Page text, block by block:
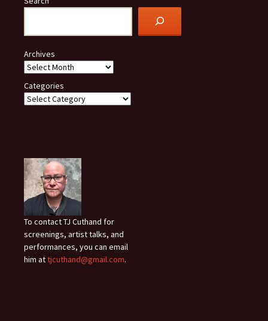
Archives
Categories
To contact TJ Cuthand for
screenings, artist talks, and
performances, you can email
him attjcuthand@gmail.com.